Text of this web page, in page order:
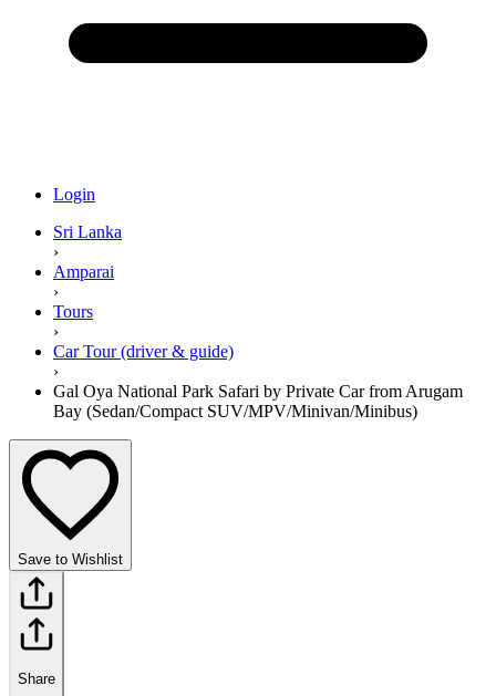
Login
Sri Lanka
›
Amparai
›
Tours
›
Car Tour (driver & guide)
›
Gal Oya National Park Safari by Private Car from Arugam
Bay (Sedan/Compact SUV/MPV/Minivan/Minibus)
Save to Wishlist
Share